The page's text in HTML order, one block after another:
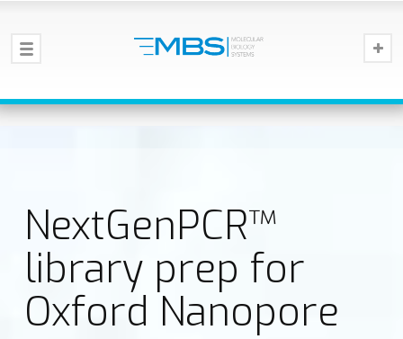
NextGenPCR™
library prep for
Oxford Nanopore